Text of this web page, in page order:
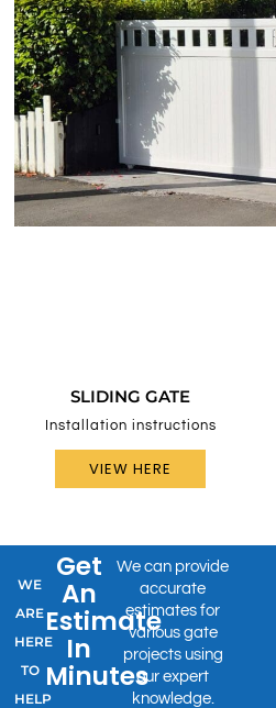
SLIDING GATE
Installation instructions
VIEW HERE
WE
ARE
HERE
TO
HELP
Get
An
Estimate
In
Minutes
We can provide
accurate
estimates for
various gate
projects using
our expert
knowledge.